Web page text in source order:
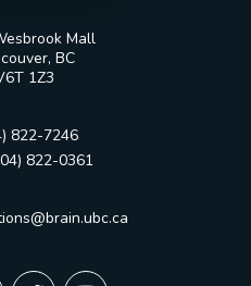
Mall
BC
1Z3
822-7246
822-0361